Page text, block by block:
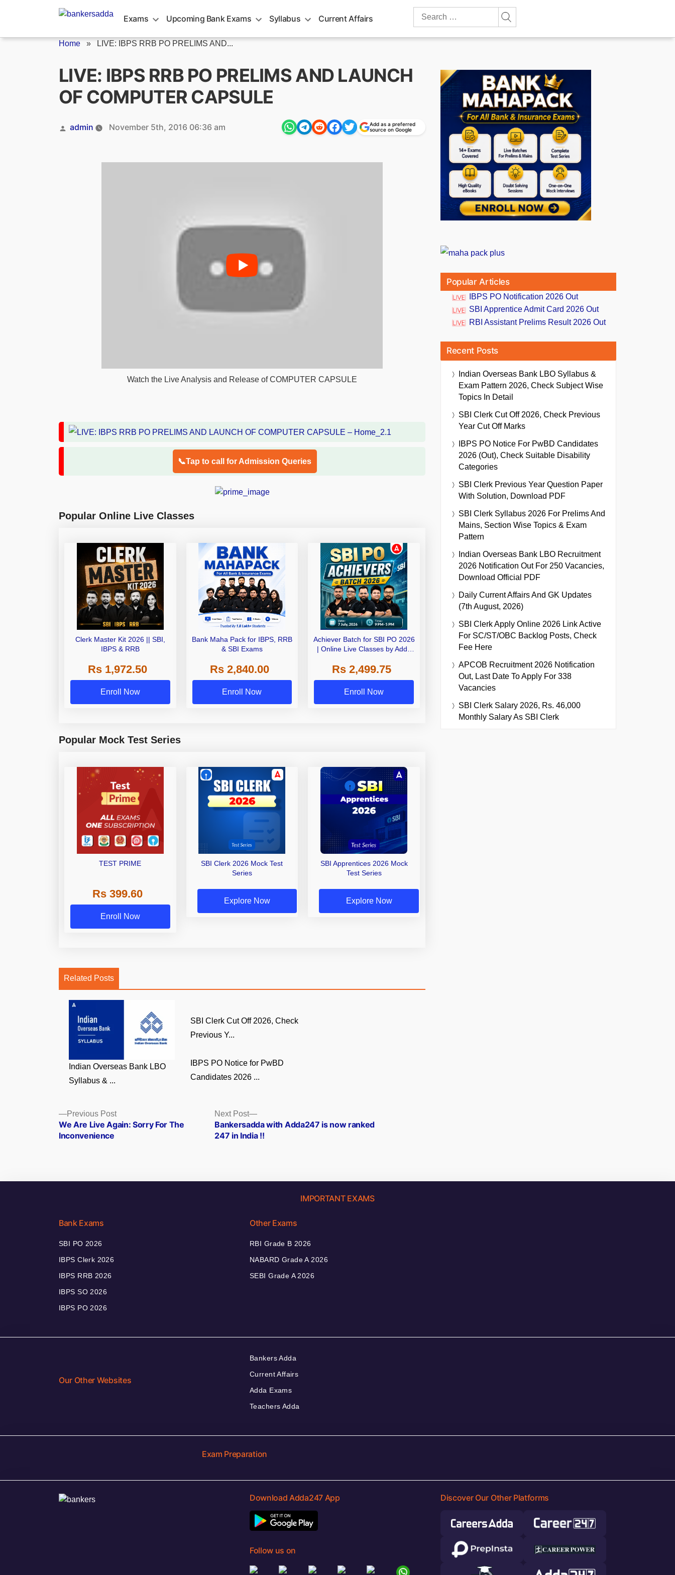
Exams Upcoming Bank Exams Syllabus Current Affairs
Search
Home » LIVE: IBPS RRB PO PRELIMS AND...
LIVE: IBPS RRB PO PRELIMS AND LAUNCH
OF COMPUTER CAPSULE
Posted
admin November 5th, 2016 06:36 am
Add as a preferred
source on Google
Watch the Live Analysis and Release of COMPUTER CAPSULE
📞Tap to call for Admission Queries
Popular Online Live Classes
Clerk Master Kit 2026 || SBI,
IBPS & RRB
Rs 1,972.50
Enroll Now
Bank Maha Pack for IBPS, RRB
& SBI Exams
Rs 2,840.00
Enroll Now
Achiever Batch for SBI PO 2026
| Online Live Classes by Adda
Rs 2,499.75
Enroll Now
Popular Mock Test Series
TEST PRIME
Rs 399.60
Enroll Now
SBI Clerk 2026 Mock Test
Series
Explore Now
SBI Apprentices 2026 Mock
Test Series
Explore Now
Related Posts
Indian Overseas Bank LBO
Syllabus & ...
SBI Clerk Cut Off 2026, Check
Previous Y...
IBPS PO Notice for PwBD
Candidates 2026 ...
Posts
navigation
Previous PostPrevious
post:
We Are Live Again: Sorry For The
Inconvenience
Next Post
Next
post:
Bankersadda with Adda247 is now ranked
247 in India !!
Popular Articles
IBPS PO Notification 2026 Out
SBI Apprentice Admit Card 2026 Out
RBI Assistant Prelims Result 2026 Out
Recent Posts
Indian Overseas Bank LBO Syllabus &
Exam Pattern 2026, Check Subject Wise
Topics In Detail
SBI Clerk Cut Off 2026, Check Previous
Year Cut Off Marks
IBPS PO Notice For PwBD Candidates
2026 (Out), Check Suitable Disability
Categories
SBI Clerk Previous Year Question Paper
With Solution, Download PDF
SBI Clerk Syllabus 2026 For Prelims And
Mains, Section Wise Topics & Exam
Pattern
Indian Overseas Bank LBO Recruitment
2026 Notification Out For 250 Vacancies,
Download Official PDF
Daily Current Affairs And GK Updates
(7th August, 2026)
SBI Clerk Apply Online 2026 Link Active
For SC/ST/OBC Backlog Posts, Check
Fee Here
APCOB Recruitment 2026 Notification
Out, Last Date To Apply For 338
Vacancies
SBI Clerk Salary 2026, Rs. 46,000
Monthly Salary As SBI Clerk
IMPORTANT EXAMS
Bank Exams
SBI PO 2026
IBPS Clerk 2026
IBPS RRB 2026
IBPS SO 2026
IBPS PO 2026
Other Exams
RBI Grade B 2026
NABARD Grade A 2026
SEBI Grade A 2026
Our Other Websites
Bankers Adda
Current Affairs
Adda Exams
Teachers Adda
Exam Preparation
Download Adda247 App
Follow us on
Discover Our Other Platforms